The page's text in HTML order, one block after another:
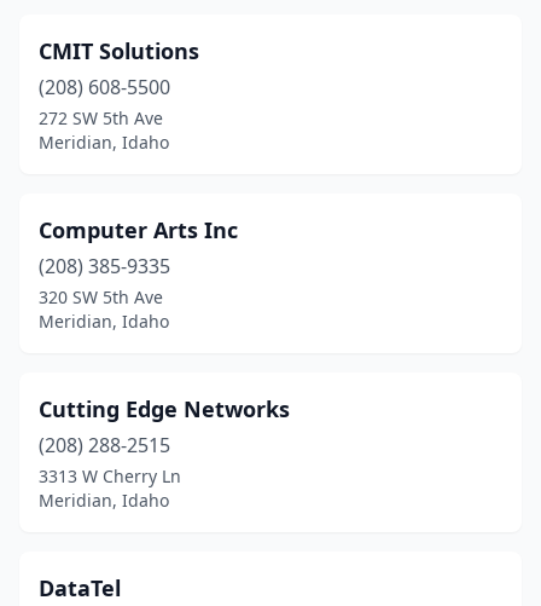
CMIT Solutions
(208) 608-5500
272 SW 5th Ave
Meridian, Idaho
Computer Arts Inc
(208) 385-9335
320 SW 5th Ave
Meridian, Idaho
Cutting Edge Networks
(208) 288-2515
3313 W Cherry Ln
Meridian, Idaho
DataTel